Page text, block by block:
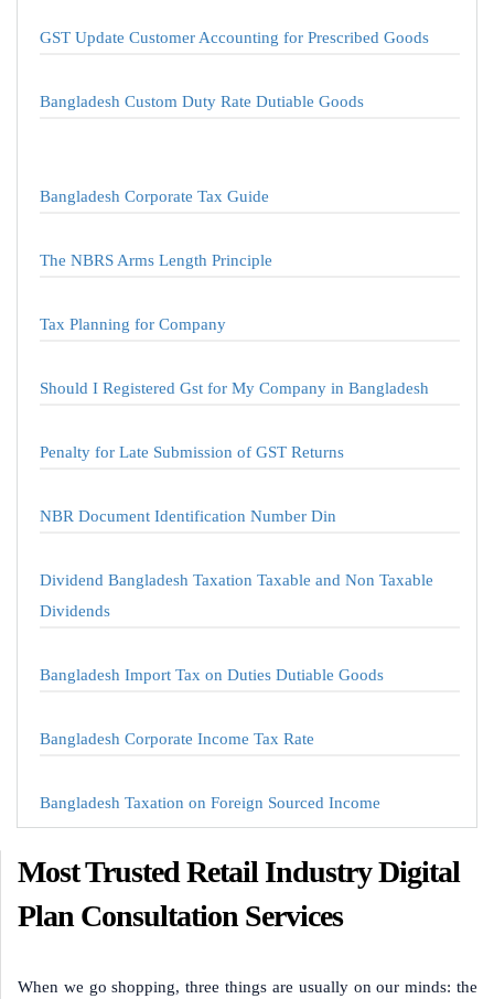
GST Update Customer Accounting for Prescribed Goods
Bangladesh Custom Duty Rate Dutiable Goods
Bangladesh Corporate Tax Guide
The NBRS Arms Length Principle
Tax Planning for Company
Should I Registered Gst for My Company in Bangladesh
Penalty for Late Submission of GST Returns
NBR Document Identification Number Din
Dividend Bangladesh Taxation Taxable and Non Taxable
Dividends
Bangladesh Import Tax on Duties Dutiable Goods
Bangladesh Corporate Income Tax Rate
Bangladesh Taxation on Foreign Sourced Income
Most Trusted Retail Industry Digital
Plan Consultation Services
When we go shopping, three things are usually on our minds: the